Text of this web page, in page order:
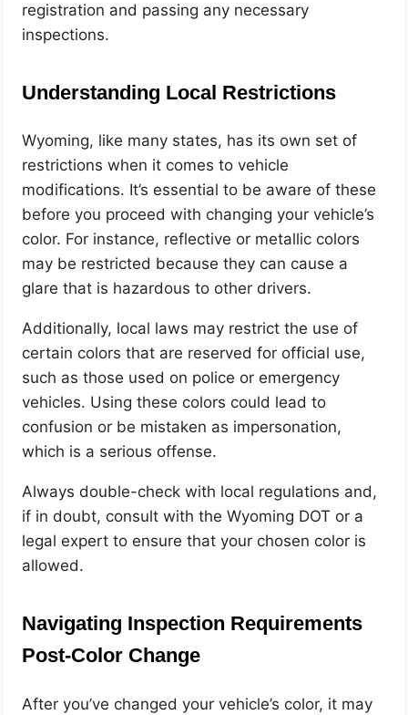
registration and passing any necessary
inspections.
Understanding Local Restrictions
Wyoming, like many states, has its own set of
restrictions when it comes to vehicle
modifications. It’s essential to be aware of these
before you proceed with changing your vehicle’s
color. For instance, reflective or metallic colors
may be restricted because they can cause a
glare that is hazardous to other drivers.
Additionally, local laws may restrict the use of
certain colors that are reserved for official use,
such as those used on police or emergency
vehicles. Using these colors could lead to
confusion or be mistaken as impersonation,
which is a serious offense.
Always double-check with local regulations and,
if in doubt, consult with the Wyoming DOT or a
legal expert to ensure that your chosen color is
allowed.
Navigating Inspection Requirements
Post-Color Change
After you’ve changed your vehicle’s color, it may